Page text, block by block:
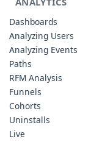
Dashboards
Analyzing Users
Analyzing User Profiles
Analyzing Events
Paths
RFM Analysis
Funnels
Creating Funnels
Analyzing Funnels
Cohorts
Uninstalls
Live